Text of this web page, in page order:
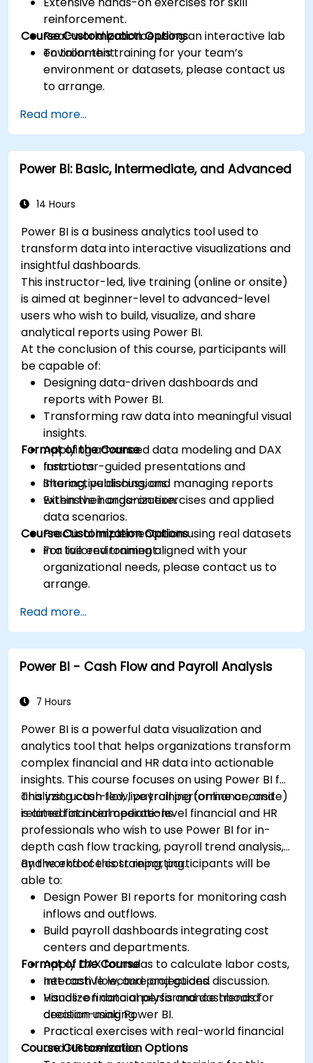
reinforcement.
Real-world practice using an interactive lab
environment.
Course Customization Options
To tailor this training for your team’s
environment or datasets, please contact us
to arrange.
Read more...
Power BI: Basic, Intermediate, and Advanced
14 Hours
Power BI is a business analytics tool used to
transform data into interactive visualizations and
insightful dashboards.
This instructor-led, live training (online or onsite)
is aimed at beginner-level to advanced-level
users who wish to build, visualize, and share
analytical reports using Power BI.
At the conclusion of this course, participants will
be capable of:
Designing data-driven dashboards and
reports with Power BI.
Transforming raw data into meaningful visual
insights.
Applying advanced data modeling and DAX
functions.
Sharing, publishing, and managing reports
within their organization.
Format of the Course
Instructor-guided presentations and
interactive discussions.
Extensive hands-on exercises and applied
data scenarios.
Practical implementation using real datasets
in a live environment.
Course Customization Options
For tailored training aligned with your
organizational needs, please contact us to
arrange.
Read more...
Power BI - Cash Flow and Payroll Analysis
7 Hours
Power BI is a powerful data visualization and
analytics tool that helps organizations transform
complex financial and HR data into actionable
insights. This course focuses on using Power BI for
analyzing cash flow, payroll performance, and
related financial operations.
This instructor-led, live training (online or onsite)
is aimed at intermediate-level financial and HR
professionals who wish to use Power BI for in-
depth cash flow tracking, payroll trend analysis,
and workforce cost reporting.
By the end of this training, participants will be
able to:
Design Power BI reports for monitoring cash
inflows and outflows.
Build payroll dashboards integrating cost
centers and departments.
Apply DAX formulas to calculate labor costs,
net cash flow, and projections.
Visualize financial performance trends for
decision-making.
Format of the Course
Interactive lecture and guided discussion.
Hands-on data analysis and dashboard
creation using Power BI.
Practical exercises with real-world financial
and HR scenarios.
Course Customization Options